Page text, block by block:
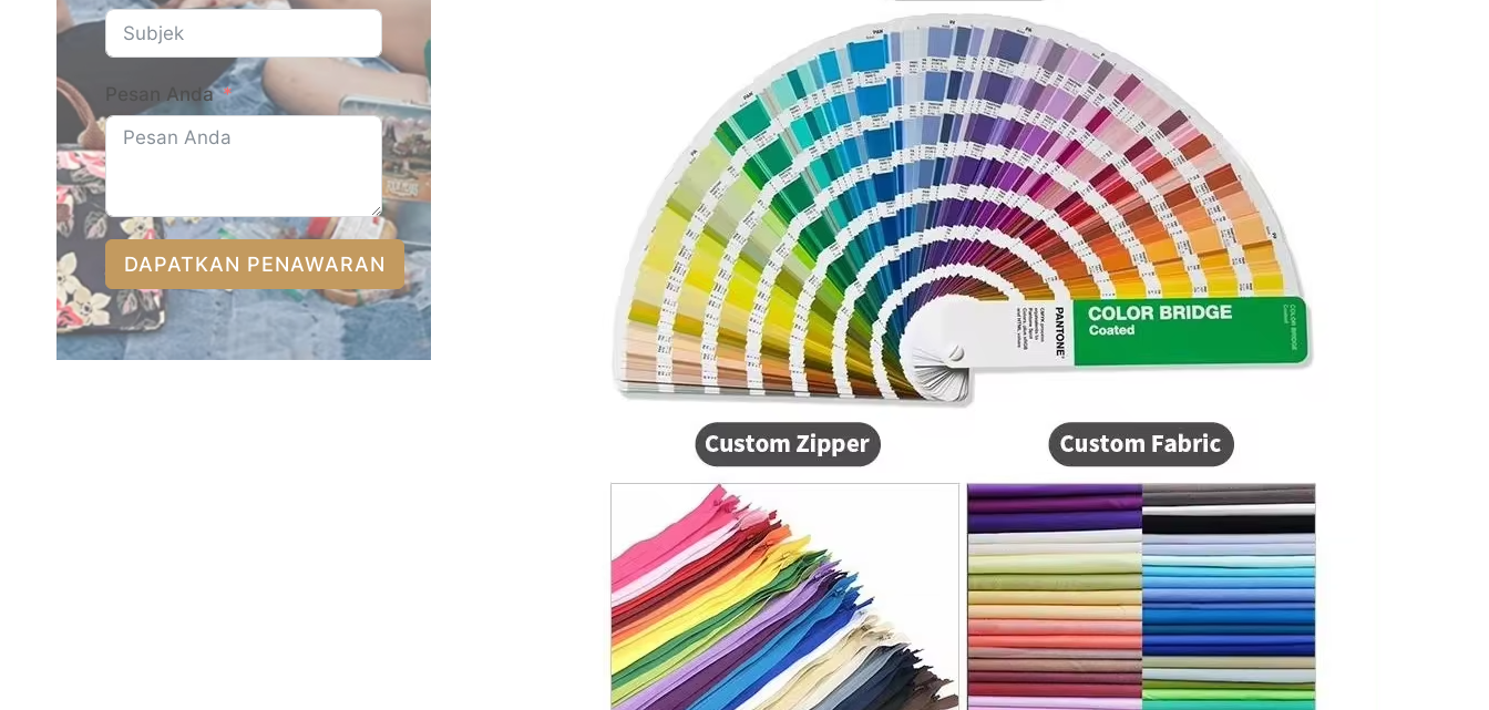
Pesan Anda
DAPATKAN PENAWARAN